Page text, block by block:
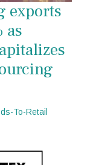
exports
as
To-Retail